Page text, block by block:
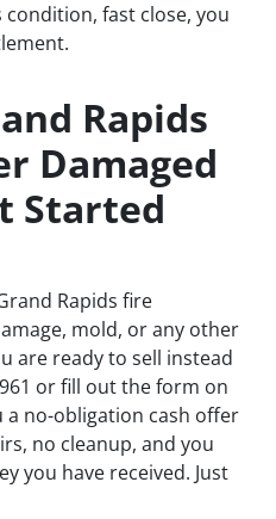
fast close, you
Rapids
Damaged
Started
Rapids fire
mold, or any other
are ready to sell instead
or fill out the form on
a no-obligation cash offer
no cleanup, and you
you have received. Just